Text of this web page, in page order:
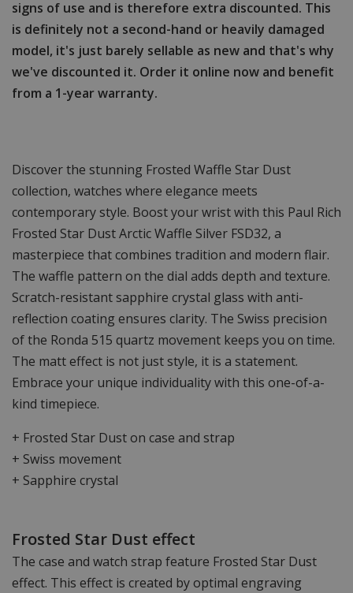
signs of use and is therefore extra discounted. This
is definitely not a second-hand or heavily damaged
model, it's just barely sellable as new and that's why
we've discounted it. Order it online now and benefit
from a 1-year warranty.
Discover the stunning Frosted Waffle Star Dust
collection, watches where elegance meets
contemporary style. Boost your wrist with this Paul Rich
Frosted Star Dust Arctic Waffle Silver FSD32, a
masterpiece that combines tradition and modern flair.
The waffle pattern on the dial adds depth and texture.
Scratch-resistant sapphire crystal glass with anti-
reflection coating ensures clarity. The Swiss precision
of the Ronda 515 quartz movement keeps you on time.
The matt effect is not just style, it is a statement.
Embrace your unique individuality with this one-of-a-
kind timepiece.
+ Frosted Star Dust on case and strap
+ Swiss movement
+ Sapphire crystal
Frosted Star Dust effect
The case and watch strap feature Frosted Star Dust
effect. This effect is created by optimal engraving